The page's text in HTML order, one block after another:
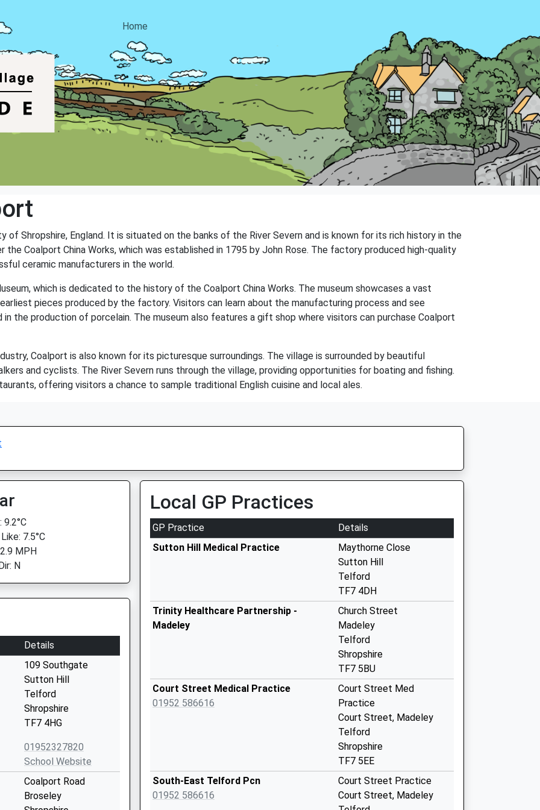
Home
of Shropshire, England. It is situated on the banks of the River Severn and is known for its rich history in the
Coalport China Works, which was established in 1795 by John Rose. The factory produced high-quality
ceramic manufacturers in the world.
which is dedicated to the history of the Coalport China Works. The museum showcases a vast
pieces produced by the factory. Visitors can learn about the manufacturing process and see
the production of porcelain. The museum also features a gift shop where visitors can purchase Coalport
Coalport is also known for its picturesque surroundings. The village is surrounded by beautiful
and cyclists. The River Severn runs through the village, providing opportunities for boating and fishing.
offering visitors a chance to sample traditional English cuisine and local ales.
9.2°C
7.5°C
MPH
N
Details
109 Southgate
Sutton Hill
Telford
Shropshire
TF7 4HG
01952327820
School Website
Coalport Road
Broseley
Local GP Practices
GP Practice
Details
Sutton Hill Medical Practice
Maythorne Close
Sutton Hill
Telford
TF7 4DH
Trinity Healthcare Partnership -
Madeley
Church Street
Madeley
Telford
Shropshire
TF7 5BU
Court Street Medical Practice
01952 586616
Court Street Med
Practice
Court Street, Madeley
Telford
Shropshire
TF7 5EE
South-East Telford Pcn
01952 586616
Court Street Practice
Court Street, Madeley